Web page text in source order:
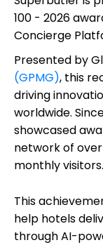
100 - 2026
Concierge
Presented by
(GPMG), this
driving
worldwide.
showcased
network of over
monthly visitors.
This
help hotels
through AI-